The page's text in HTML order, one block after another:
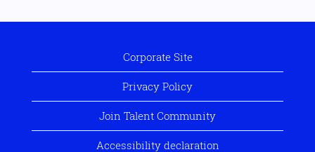
Corporate Site
Privacy Policy
Join Talent Community
Accessibility declaration